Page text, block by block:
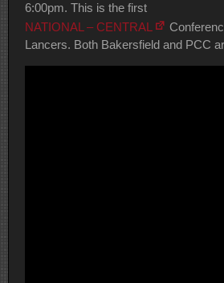
6:00pm. This is the first
NATIONAL – CENTRAL
Lancers. Both Bakersfield and PCC